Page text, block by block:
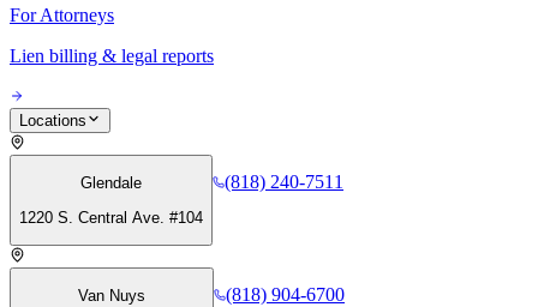
For Attorneys
Lien billing & legal reports
Locations
Glendale
1220 S. Central Ave. #104
(818) 240-7511
Van Nuys
(818) 904-6700